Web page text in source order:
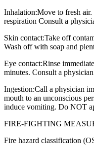
Inhalation:Move to fresh
respiration Consult a
Skin contact:Take off
Wash off with soap and
Eye contact:Rinse
minutes. Consult a
Ingestion:Call a physician
mouth to an unconscious
induce vomiting. Do NOT
FIRE-FIGHTING
Fire hazard classification